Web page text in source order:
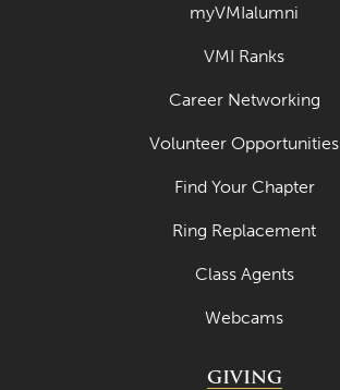
myVMIalumni
VMI Ranks
Career Networking
Volunteer Opportunities
Find Your Chapter
Ring Replacement
Class Agents
Webcams
GIVING